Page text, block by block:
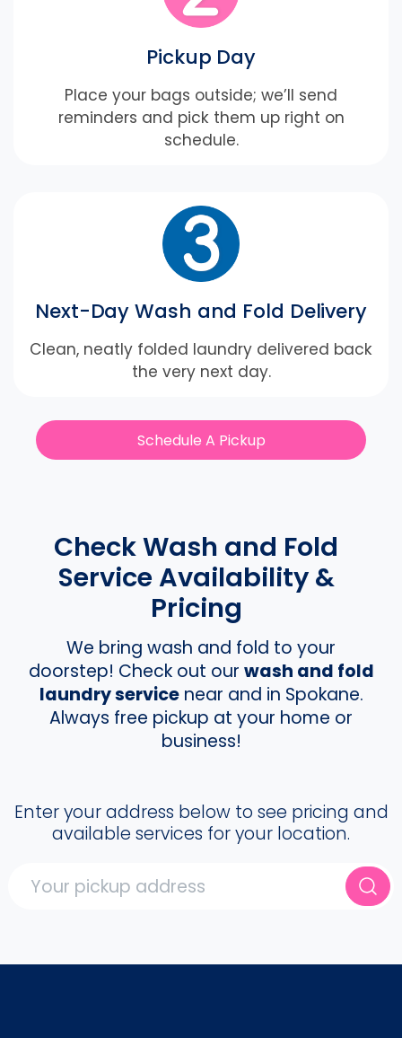
Pickup Day
Place your bags outside; we’ll send
reminders and pick them up right on
schedule.
Next-Day Wash and Fold Delivery
Clean, neatly folded laundry delivered back
the very next day.
Schedule A Pickup
Check Wash and Fold
Service Availability &
Pricing
We bring wash and fold to your
doorstep! Check out our wash and fold
laundry servicenear and in Spokane.
Always free pickup at your home or
business!
Enter your address below to see pricing and
available services for your location.